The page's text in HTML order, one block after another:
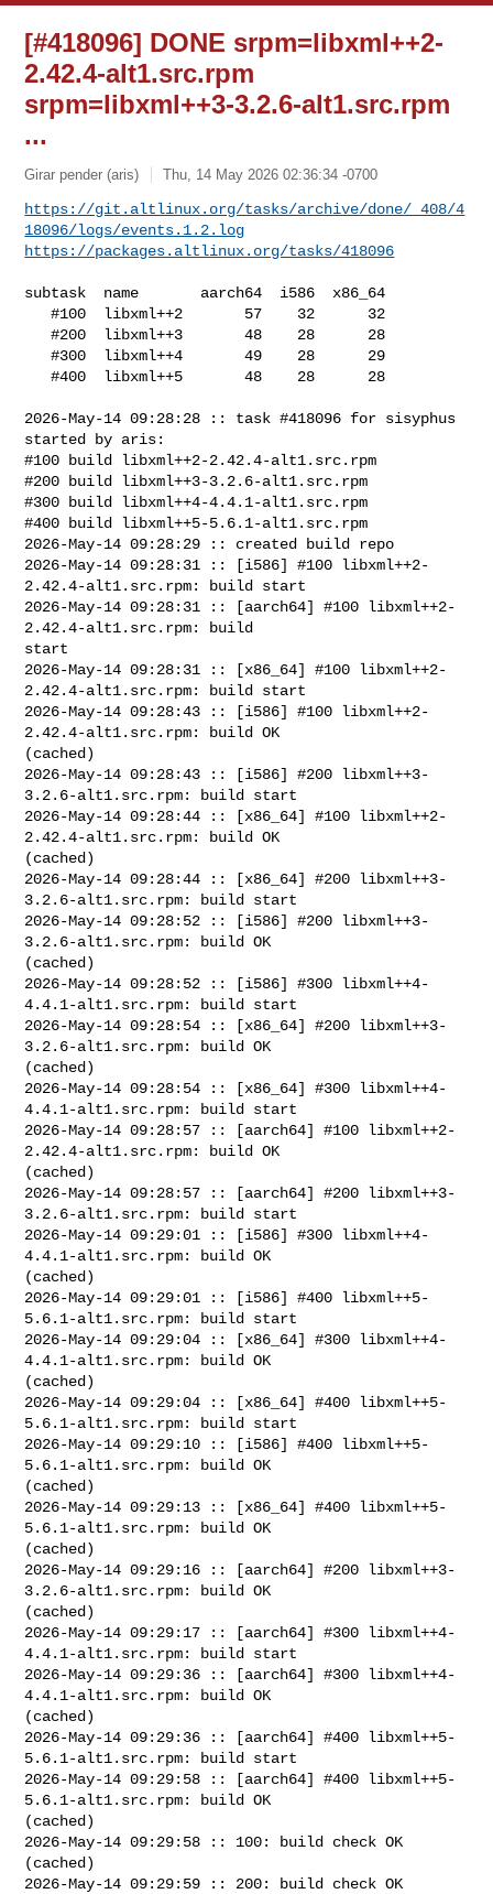
[#418096] DONE srpm=libxml++2-
2.42.4-alt1.src.rpm
srpm=libxml++3-3.2.6-alt1.src.rpm
...
Girar pender (aris) Thu, 14 May 2026 02:36:34 -0700
https://git.altlinux.org/tasks/archive/done/_408/4
18096/logs/events.1.2.log
https://packages.altlinux.org/tasks/418096
subtask  name       aarch64  i586  x86_64
   #100  libxml++2       57    32      32
   #200  libxml++3       48    28      28
   #300  libxml++4       49    28      29
   #400  libxml++5       48    28      28
2026-May-14 09:28:28 :: task #418096 for sisyphus
started by aris:
#100 build libxml++2-2.42.4-alt1.src.rpm
#200 build libxml++3-3.2.6-alt1.src.rpm
#300 build libxml++4-4.4.1-alt1.src.rpm
#400 build libxml++5-5.6.1-alt1.src.rpm
2026-May-14 09:28:29 :: created build repo
2026-May-14 09:28:31 :: [i586] #100 libxml++2-
2.42.4-alt1.src.rpm: build start
2026-May-14 09:28:31 :: [aarch64] #100 libxml++2-
2.42.4-alt1.src.rpm: build
start
2026-May-14 09:28:31 :: [x86_64] #100 libxml++2-
2.42.4-alt1.src.rpm: build start
2026-May-14 09:28:43 :: [i586] #100 libxml++2-
2.42.4-alt1.src.rpm: build OK
(cached)
2026-May-14 09:28:43 :: [i586] #200 libxml++3-
3.2.6-alt1.src.rpm: build start
2026-May-14 09:28:44 :: [x86_64] #100 libxml++2-
2.42.4-alt1.src.rpm: build OK
(cached)
2026-May-14 09:28:44 :: [x86_64] #200 libxml++3-
3.2.6-alt1.src.rpm: build start
2026-May-14 09:28:52 :: [i586] #200 libxml++3-
3.2.6-alt1.src.rpm: build OK
(cached)
2026-May-14 09:28:52 :: [i586] #300 libxml++4-
4.4.1-alt1.src.rpm: build start
2026-May-14 09:28:54 :: [x86_64] #200 libxml++3-
3.2.6-alt1.src.rpm: build OK
(cached)
2026-May-14 09:28:54 :: [x86_64] #300 libxml++4-
4.4.1-alt1.src.rpm: build start
2026-May-14 09:28:57 :: [aarch64] #100 libxml++2-
2.42.4-alt1.src.rpm: build OK
(cached)
2026-May-14 09:28:57 :: [aarch64] #200 libxml++3-
3.2.6-alt1.src.rpm: build start
2026-May-14 09:29:01 :: [i586] #300 libxml++4-
4.4.1-alt1.src.rpm: build OK
(cached)
2026-May-14 09:29:01 :: [i586] #400 libxml++5-
5.6.1-alt1.src.rpm: build start
2026-May-14 09:29:04 :: [x86_64] #300 libxml++4-
4.4.1-alt1.src.rpm: build OK
(cached)
2026-May-14 09:29:04 :: [x86_64] #400 libxml++5-
5.6.1-alt1.src.rpm: build start
2026-May-14 09:29:10 :: [i586] #400 libxml++5-
5.6.1-alt1.src.rpm: build OK
(cached)
2026-May-14 09:29:13 :: [x86_64] #400 libxml++5-
5.6.1-alt1.src.rpm: build OK
(cached)
2026-May-14 09:29:16 :: [aarch64] #200 libxml++3-
3.2.6-alt1.src.rpm: build OK
(cached)
2026-May-14 09:29:17 :: [aarch64] #300 libxml++4-
4.4.1-alt1.src.rpm: build start
2026-May-14 09:29:36 :: [aarch64] #300 libxml++4-
4.4.1-alt1.src.rpm: build OK
(cached)
2026-May-14 09:29:36 :: [aarch64] #400 libxml++5-
5.6.1-alt1.src.rpm: build start
2026-May-14 09:29:58 :: [aarch64] #400 libxml++5-
5.6.1-alt1.src.rpm: build OK
(cached)
2026-May-14 09:29:58 :: 100: build check OK
(cached)
2026-May-14 09:29:59 :: 200: build check OK